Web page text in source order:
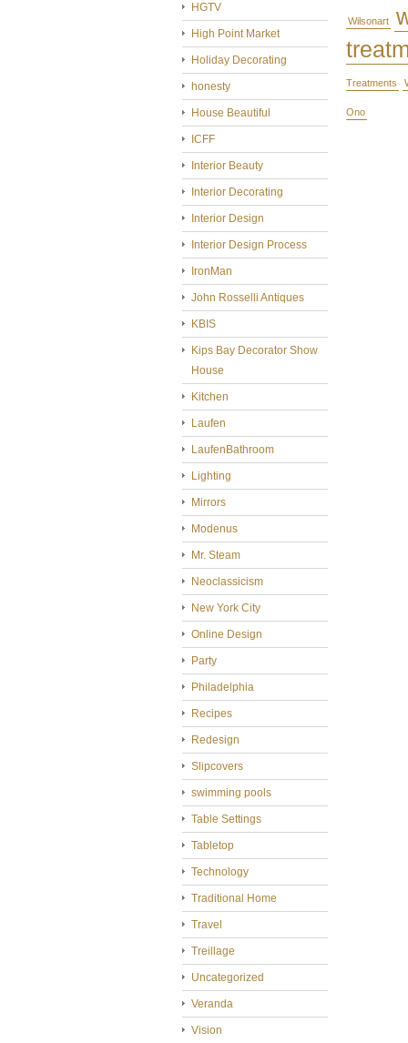
HGTV
High Point Market
Holiday Decorating
honesty
House Beautiful
ICFF
Interior Beauty
Interior Decorating
Interior Design
Interior Design Process
IronMan
John Rosselli Antiques
KBIS
Kips Bay Decorator Show
House
Kitchen
Laufen
LaufenBathroom
Lighting
Mirrors
Modenus
Mr. Steam
Neoclassicism
New York City
Online Design
Party
Philadelphia
Recipes
Redesign
Slipcovers
swimming pools
Table Settings
Tabletop
Technology
Traditional Home
Travel
Treillage
Uncategorized
Veranda
Vision
Wilsonart
Treatments
Ono